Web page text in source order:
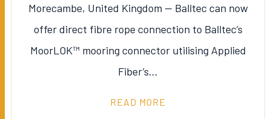
Morecambe, United Kingdom — Balltec can now
offer direct fibre rope connection to Balltec’s
MoorLOK™ mooring connector utilising Applied
Fiber’s…
READ MORE